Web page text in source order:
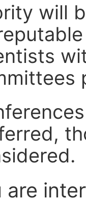
will
are